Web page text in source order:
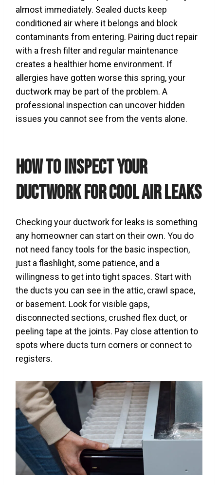
almost immediately. Sealed ducts keep
conditioned air where it belongs and block
contaminants from entering. Pairing duct repair
with a fresh filter and regular maintenance
creates a healthier home environment. If
allergies have gotten worse this spring, your
ductwork may be part of the problem. A
professional inspection can uncover hidden
issues you cannot see from the vents alone.
How to Inspect Your
Ductwork for Cool Air Leaks
Checking your ductwork for leaks is something
any homeowner can start on their own. You do
not need fancy tools for the basic inspection,
just a flashlight, some patience, and a
willingness to get into tight spaces. Start with
the ducts you can see in the attic, crawl space,
or basement. Look for visible gaps,
disconnected sections, crushed flex duct, or
peeling tape at the joints. Pay close attention to
spots where ducts turn corners or connect to
registers.